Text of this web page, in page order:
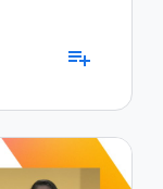
playlist_add